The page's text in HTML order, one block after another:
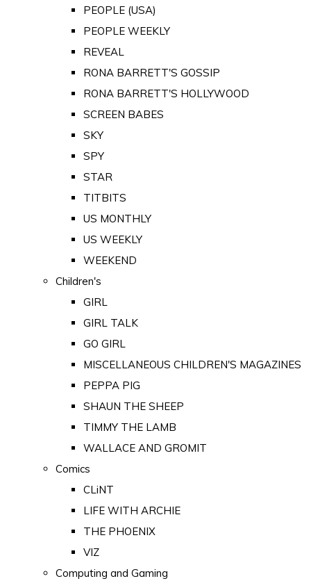
PEOPLE (USA)
PEOPLE WEEKLY
REVEAL
RONA BARRETT'S GOSSIP
RONA BARRETT'S HOLLYWOOD
SCREEN BABES
SKY
SPY
STAR
TITBITS
US MONTHLY
US WEEKLY
WEEKEND
Children's
GIRL
GIRL TALK
GO GIRL
MISCELLANEOUS CHILDREN'S MAGAZINES
PEPPA PIG
SHAUN THE SHEEP
TIMMY THE LAMB
WALLACE AND GROMIT
Comics
CLiNT
LIFE WITH ARCHIE
THE PHOENIX
VIZ
Computing and Gaming